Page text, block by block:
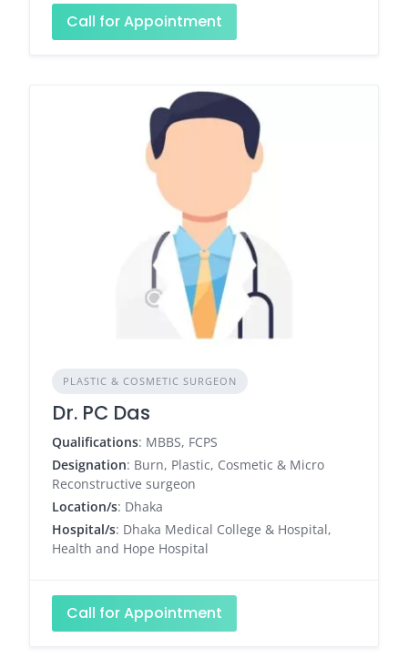
Call for Appointment
PLASTIC & COSMETIC SURGEON
Dr. PC Das
Qualifications: MBBS, FCPS
Designation: Burn, Plastic, Cosmetic & Micro
Reconstructive surgeon
Location/s: Dhaka
Hospital/s: Dhaka Medical College & Hospital,
Health and Hope Hospital
Call for Appointment